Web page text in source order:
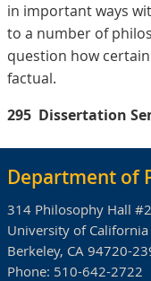
in important ways
to a number of
question how
factual.
295 Dissertation
Department of
314 Philosophy Hall
University of California
Berkeley, CA 94720-
Phone: 510-642-2722